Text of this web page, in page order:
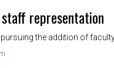
representation
the addition of